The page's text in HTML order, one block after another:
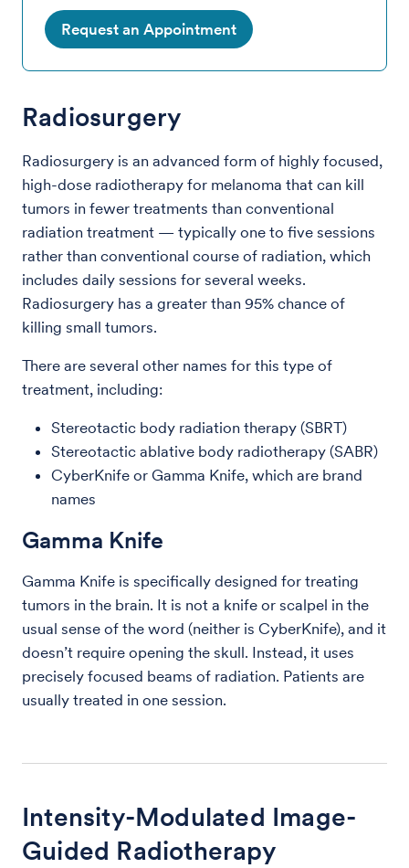
Request an Appointment
Radiosurgery
Radiosurgery is an advanced form of highly focused,
high-dose radiotherapy for melanoma that can kill
tumors in fewer treatments than conventional
radiation treatment — typically one to five sessions
rather than conventional course of radiation, which
includes daily sessions for several weeks.
Radiosurgery has a greater than 95% chance of
killing small tumors.
There are several other names for this type of
treatment, including:
Stereotactic body radiation therapy (SBRT)
Stereotactic ablative body radiotherapy (SABR)
CyberKnife or Gamma Knife, which are brand
names
Gamma Knife
Gamma Knife is specifically designed for treating
tumors in the brain. It is not a knife or scalpel in the
usual sense of the word (neither is CyberKnife), and it
doesn’t require opening the skull. Instead, it uses
precisely focused beams of radiation. Patients are
usually treated in one session.
Intensity-Modulated Image-
Guided Radiotherapy